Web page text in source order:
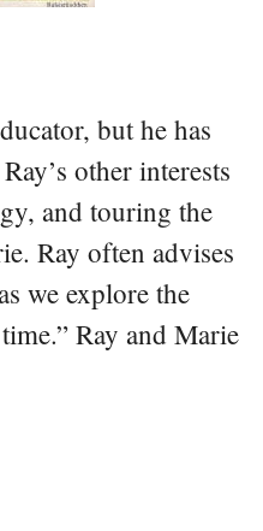
but he has
other interests
and touring the
Ray often advises
we explore the
Ray and Marie